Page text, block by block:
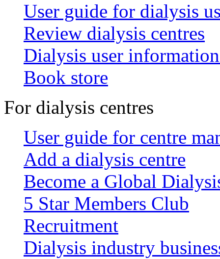
User guide for dialysis
Review dialysis centres
Dialysis user
Book store
For dialysis centres
User guide for centre
Add a dialysis centre
Become a Global
5 Star Members Club
Recruitment
Dialysis industry